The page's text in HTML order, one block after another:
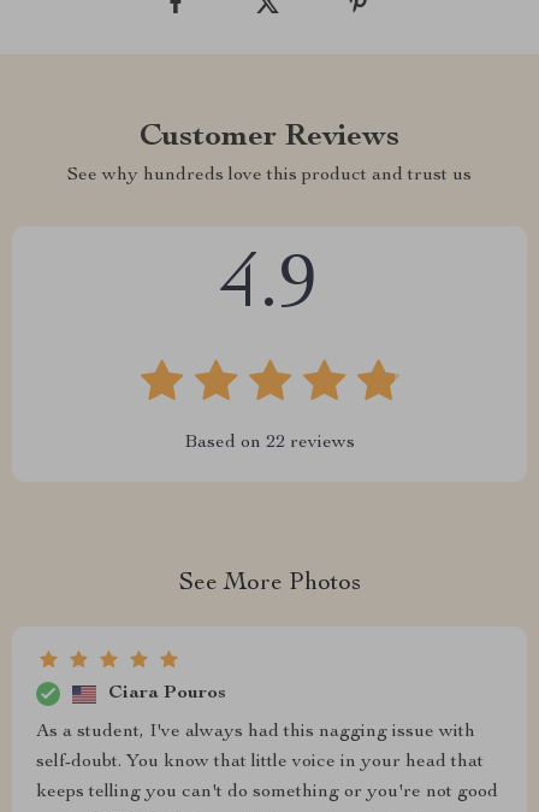
Customer Reviews
See why hundreds love this product and trust us
4.9
Based on 22 reviews
See More Photos
Ciara Pouros
As a student, I've always had this nagging issue with
self-doubt. You know that little voice in your head that
keeps telling you can't do something or you're not good